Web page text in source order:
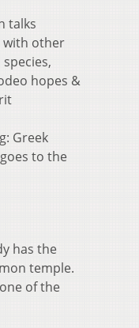
talks
with other
hopes &
Greek
to the
has the
temple.
of the